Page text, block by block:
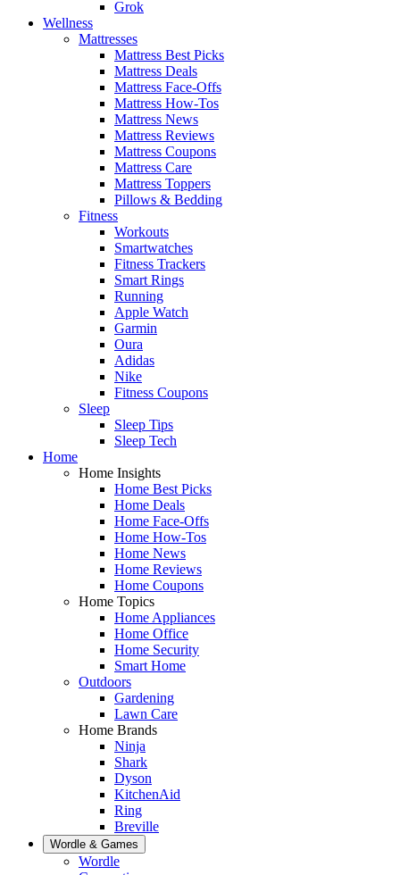
Grok
Wellness
Mattresses
Mattress Best Picks
Mattress Deals
Mattress Face-Offs
Mattress How-Tos
Mattress News
Mattress Reviews
Mattress Coupons
Mattress Care
Mattress Toppers
Pillows & Bedding
Fitness
Workouts
Smartwatches
Fitness Trackers
Smart Rings
Running
Apple Watch
Garmin
Oura
Adidas
Nike
Fitness Coupons
Sleep
Sleep Tips
Sleep Tech
Home
Home Insights
Home Best Picks
Home Deals
Home Face-Offs
Home How-Tos
Home News
Home Reviews
Home Coupons
Home Topics
Home Appliances
Home Office
Home Security
Smart Home
Outdoors
Gardening
Lawn Care
Home Brands
Ninja
Shark
Dyson
KitchenAid
Ring
Breville
Wordle & Games
Wordle